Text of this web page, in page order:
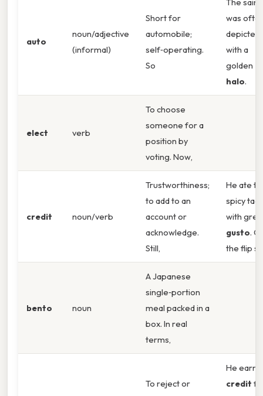
auto
noun/adjective
(informal)
Short for
automobile;
self‑operating.
So
was
depicted
with a
golden
halo.
elect verb
To choose
someone for a
position by
voting. Now,
credit noun/verb
Trustworthiness;
to add to an
account or
acknowledge.
Still,
He ate
spicy
with
gusto.
the flip
bento noun
A Japanese
single‑portion
meal packed in a
box. In real
terms,
To reject or
He
credit